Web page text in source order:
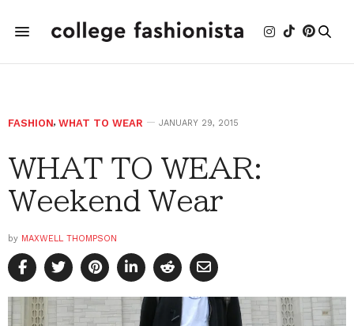
FASHION, WHAT TO WEAR JANUARY 29, 2015
WHAT TO WEAR:
Weekend Wear
by MAXWELL THOMPSON